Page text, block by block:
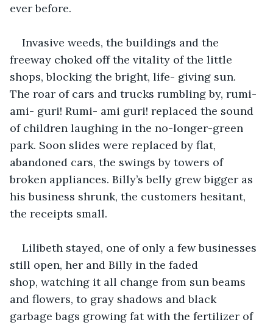
ever before.
Invasive weeds, the buildings and the
freeway choked off the vitality of the little
shops, blocking the bright, life- giving sun.
The roar of cars and trucks rumbling by, rumi-
ami- guri! Rumi- ami guri! replaced the sound
of children laughing in the no-longer-green
park. Soon slides were replaced by flat,
abandoned cars, the swings by towers of
broken appliances. Billy’s belly grew bigger as
his business shrunk, the customers hesitant,
the receipts small.
Lilibeth stayed, one of only a few businesses
still open, her and Billy in the faded
shop, watching it all change from sun beams
and flowers, to gray shadows and black
garbage bags growing fat with the fertilizer of